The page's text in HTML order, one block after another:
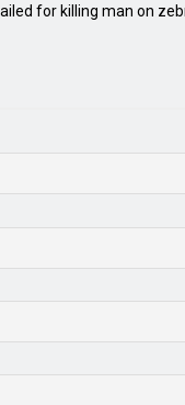
for killing man on